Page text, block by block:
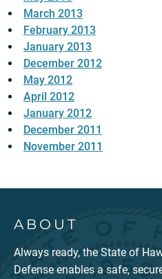
March 2013
February 2013
January 2013
December 2012
May 2012
April 2012
January 2012
December 2011
November 2011
ABOUT
Always ready, the State of
Defense enables a safe,